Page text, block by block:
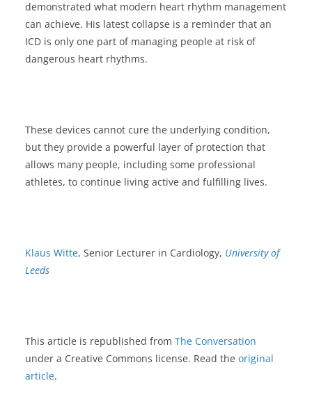
demonstrated what modern heart rhythm management
can achieve. His latest collapse is a reminder that an
ICD is only one part of managing people at risk of
dangerous heart rhythms.
These devices cannot cure the underlying condition,
but they provide a powerful layer of protection that
allows many people, including some professional
athletes, to continue living active and fulfilling lives.
Klaus Witte, Senior Lecturer in Cardiology, University of
Leeds
This article is republished from The Conversation
under a Creative Commons license. Read the original
article.